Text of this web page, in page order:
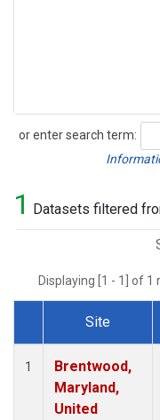
or enter search term:
Search
1 Datasets filtered
Displaying [1 - 1] of
Dataset Number
Site
1
Brentwood,
Maryland,
United